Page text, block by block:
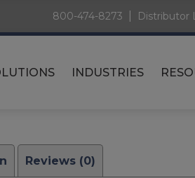
800-474-8273 Distributor
INDUSTRIES
Reviews (0)